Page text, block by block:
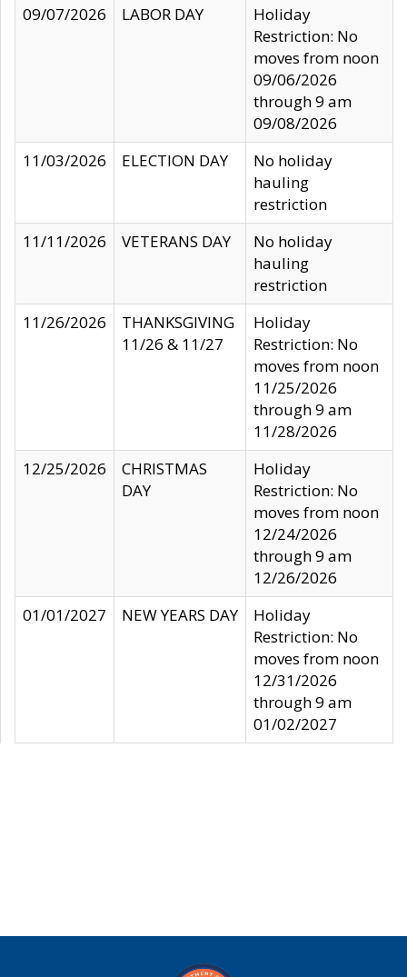
09/07/2026
LABOR DAY
Holiday
Restriction: No
moves from noon
09/06/2026
through 9 am
09/08/2026
11/03/2026
ELECTION DAY
No holiday
hauling
restriction
11/11/2026
VETERANS DAY
No holiday
hauling
restriction
11/26/2026
THANKSGIVING
11/26 & 11/27
Holiday
Restriction: No
moves from noon
11/25/2026
through 9 am
11/28/2026
12/25/2026
CHRISTMAS
DAY
Holiday
Restriction: No
moves from noon
12/24/2026
through 9 am
12/26/2026
01/01/2027
NEW YEARS DAY
Holiday
Restriction: No
moves from noon
12/31/2026
through 9 am
01/02/2027